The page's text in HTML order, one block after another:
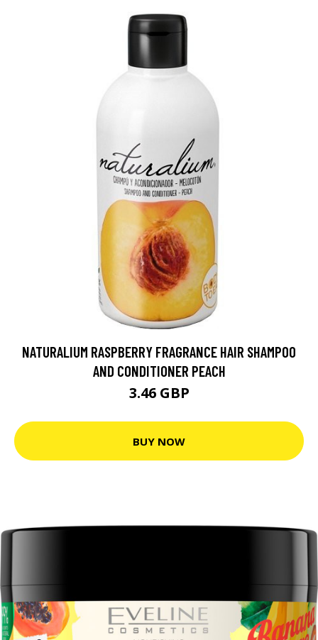
NATURALIUM RASPBERRY FRAGRANCE HAIR SHAMPOO
AND CONDITIONER PEACH
3.46 GBP
BUY NOW